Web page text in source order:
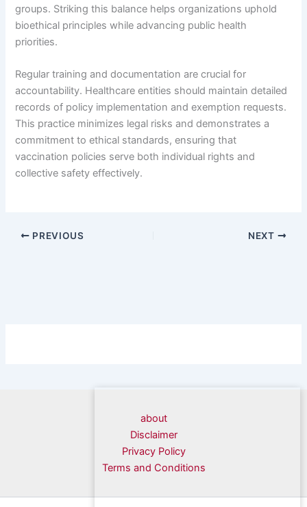
groups. Striking this balance helps organizations uphold
bioethical principles while advancing public health
priorities.
Regular training and documentation are crucial for
accountability. Healthcare entities should maintain detailed
records of policy implementation and exemption requests.
This practice minimizes legal risks and demonstrates a
commitment to ethical standards, ensuring that
vaccination policies serve both individual rights and
collective safety effectively.
PREVIOUS NEXT
about
Disclaimer
Privacy Policy
Terms and Conditions